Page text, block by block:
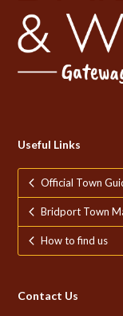
Useful Links
Official Town
Bridport Town
How to find us
Contact Us